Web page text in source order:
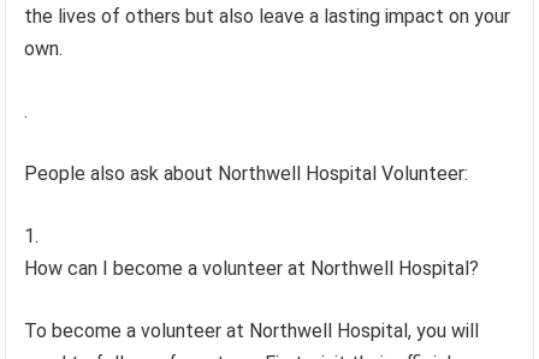
the lives of others but also leave a lasting impact on your
own.
.
People also ask about Northwell Hospital Volunteer:
How can I become a volunteer at Northwell Hospital?
To become a volunteer at Northwell Hospital, you will